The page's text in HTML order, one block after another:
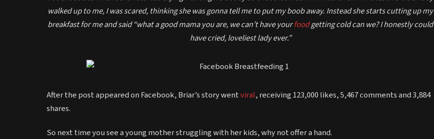
walked up to me, I was scared, thinking she was gonna tell me to put my boob away. Instead she starts cutting up my
breakfast for me and said “what a good mama you are, we can’t have yourfoodgetting cold can we? I honestly could
have cried, loveliest lady ever.”
After the post appeared on Facebook, Briar’s story wentviral, receiving 123,000 likes, 5,467 comments and 3,884
shares.
So next time you see a young mother struggling with her kids, why not offer a hand.